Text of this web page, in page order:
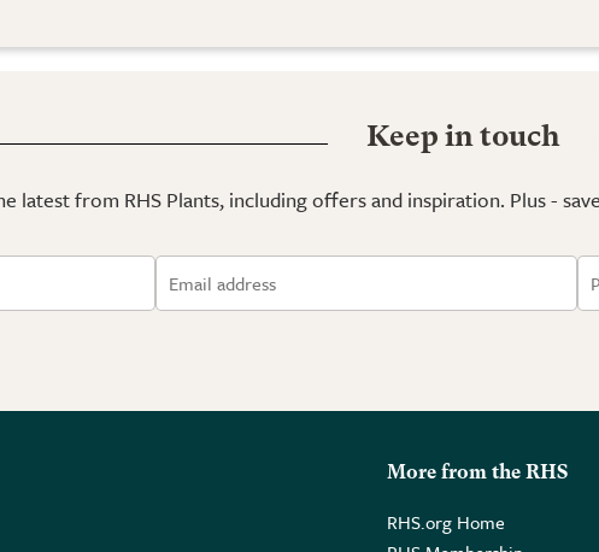
Keep in touch
latest from RHS Plants, including offers and inspiration. Plus -
More from the RHS
RHS.org Home